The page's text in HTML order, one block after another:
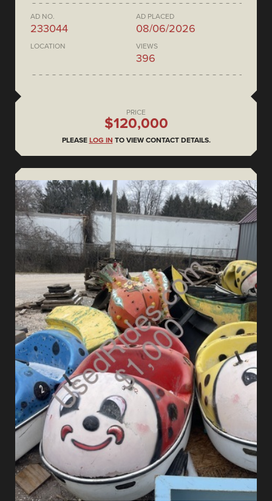
AD NO.
233044
AD PLACED
08/06/2026
LOCATION VIEWS
396
PRICE
$120,000
PLEASE LOG IN TO VIEW CONTACT DETAILS.